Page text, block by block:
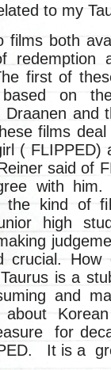
to my
films both
redemption
first of
based on
Draanen
films
( FLIPPED)
said of
with
the kind of
high
crucial.
Taurus is a
about
for
It is a